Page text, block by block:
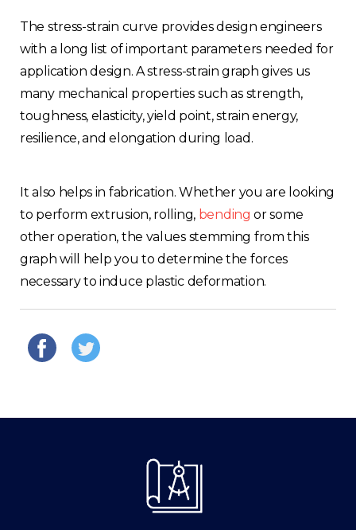
The stress-strain curve provides design engineers
with a long list of important parameters needed for
application design. A stress-strain graph gives us
many mechanical properties such as strength,
toughness, elasticity, yield point, strain energy,
resilience, and elongation during load.
It also helps in fabrication. Whether you are looking
to perform extrusion, rolling, bending or some
other operation, the values stemming from this
graph will help you to determine the forces
necessary to induce plastic deformation.